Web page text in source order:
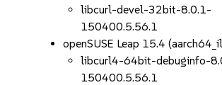
libcurl-devel-32bit-8.0.1-
150400.5.56.1
openSUSE Leap 15.4
libcurl4-64bit-debuginfo-
150400.5.56.1